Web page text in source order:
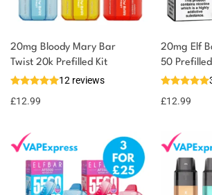
20mg Bloody Mary Bar
Twist 20k Prefilled Kit
12 reviews
£12.99
20mg Elf
50
£12.99